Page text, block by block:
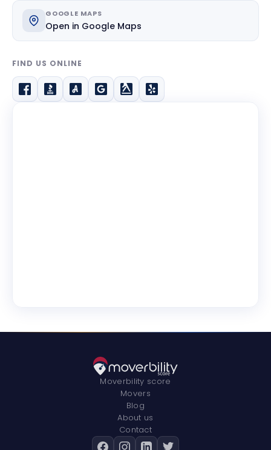
GOOGLE MAPS
Open in Google Maps
FIND US ONLINE
Moverbility score
Movers
Blog
About us
Contact